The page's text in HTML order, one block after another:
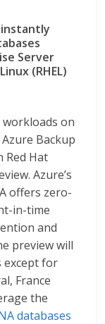
Server
(RHEL)
on
Azure Backup
Red Hat
Azure’s
offers zero-
in-time
and
preview will
except for
France
the
databases